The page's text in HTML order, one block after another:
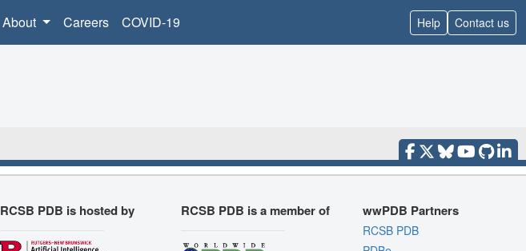
About Careers COVID-19 Help Contact us
RCSB PDB is hosted by RCSB PDB is a member of wwPDB Partners
RCSB PDB